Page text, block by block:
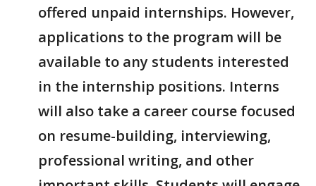
offered unpaid internships. However,
applications to the program will be
available to any students interested
in the internship positions. Interns
will also take a career course focused
on resume-building, interviewing,
professional writing, and other